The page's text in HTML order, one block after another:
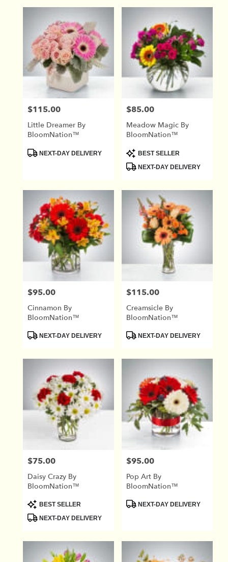
flower
Union
Price:
$115.00
Little Dreamer By
BloomNation™
ProductNEXT-DAY DELIVERY
Price:
$85.00
Meadow Magic By
BloomNation™
Product
Tags:
BEST SELLER
NEXT-DAY DELIVERY
Price:
$95.00
Cinnamon By
BloomNation™
ProductNEXT-DAY DELIVERY
Price:
$115.00
Creamsicle By
BloomNation™
ProductNEXT-DAY DELIVERY
Price:
$75.00
Daisy Crazy By
BloomNation™
Product
Tags:
BEST SELLER
NEXT-DAY DELIVERY
Price:
$95.00
Pop Art By
BloomNation™
ProductNEXT-DAY DELIVERY